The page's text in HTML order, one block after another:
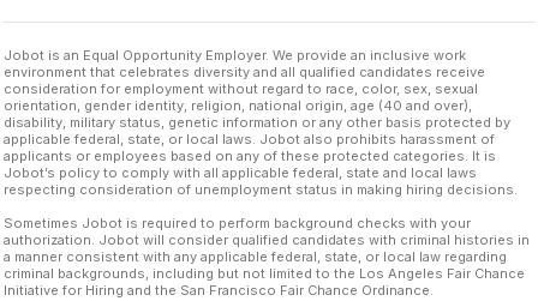
Jobot is an Equal Opportunity Employer. We provide an inclusive work
environment that celebrates diversity and all qualified candidates receive
consideration for employment without regard to race, color, sex, sexual
orientation, gender identity, religion, national origin, age (40 and over),
disability, military status, genetic information or any other basis protected by
applicable federal, state, or local laws. Jobot also prohibits harassment of
applicants or employees based on any of these protected categories. It is
Jobot’s policy to comply with all applicable federal, state and local laws
respecting consideration of unemployment status in making hiring decisions.
Sometimes Jobot is required to perform background checks with your
authorization. Jobot will consider qualified candidates with criminal histories in
a manner consistent with any applicable federal, state, or local law regarding
criminal backgrounds, including but not limited to the Los Angeles Fair Chance
Initiative for Hiring and the San Francisco Fair Chance Ordinance.